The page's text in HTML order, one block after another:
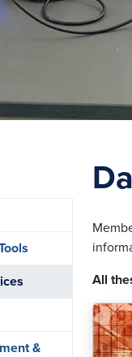
All
&